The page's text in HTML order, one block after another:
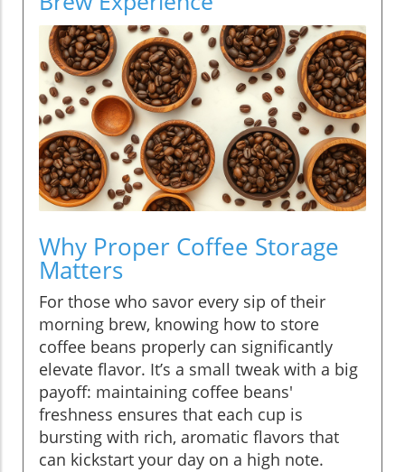
Why Proper Coffee Storage
Matters
For those who savor every sip of their
morning brew, knowing how to store
coffee beans properly can significantly
elevate flavor. It’s a small tweak with a big
payoff: maintaining coffee beans'
freshness ensures that each cup is
bursting with rich, aromatic flavors that
can kickstart your day on a high note.